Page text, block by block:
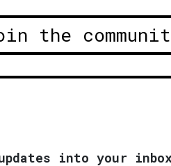
the
into your inbox